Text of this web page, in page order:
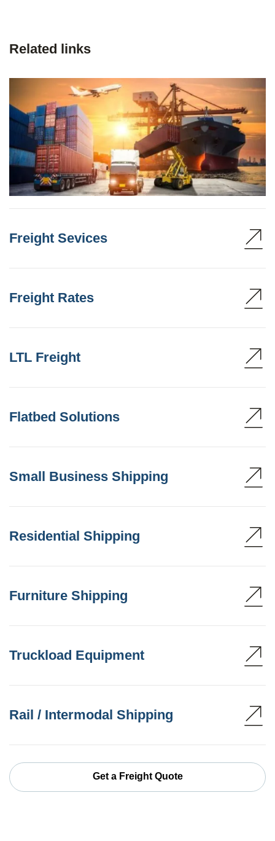
Related links
Freight Sevices
Freight Rates
LTL Freight
Flatbed Solutions
Small Business Shipping
Residential Shipping
Furniture Shipping
Truckload Equipment
Rail / Intermodal Shipping
Get a Freight Quote